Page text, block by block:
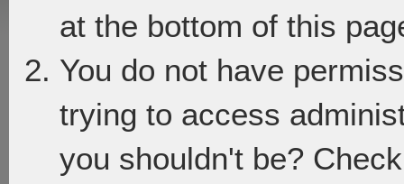
at the bottom of this
You do not have
trying to access
you shouldn't be?